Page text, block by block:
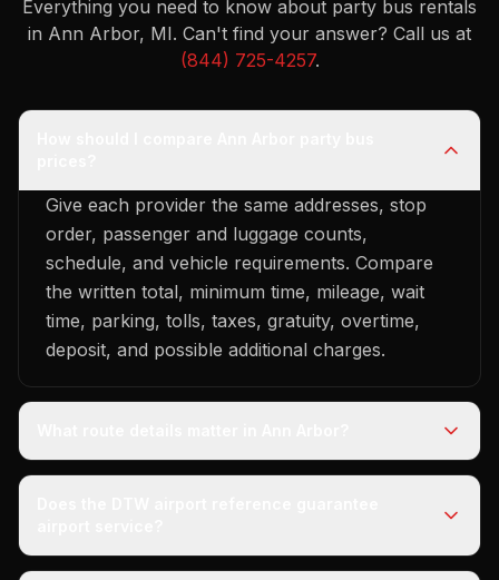
Everything you need to know about party bus rentals
in Ann Arbor, MI. Can't find your answer? Call us at
(844) 725-4257.
Give each provider the same addresses, stop
order, passenger and luggage counts,
schedule, and vehicle requirements. Compare
the written total, minimum time, mileage, wait
time, parking, tolls, taxes, gratuity, overtime,
deposit, and possible additional charges.